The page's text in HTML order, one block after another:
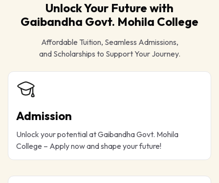
Unlock Your Future with
Gaibandha Govt. Mohila College
Affordable Tuition, Seamless Admissions,
and Scholarships to Support Your Journey.
Admission
Unlock your potential at Gaibandha Govt. Mohila
College – Apply now and shape your future!